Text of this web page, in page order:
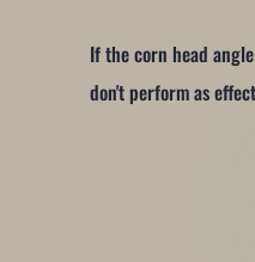
If the corn head
don't perform as